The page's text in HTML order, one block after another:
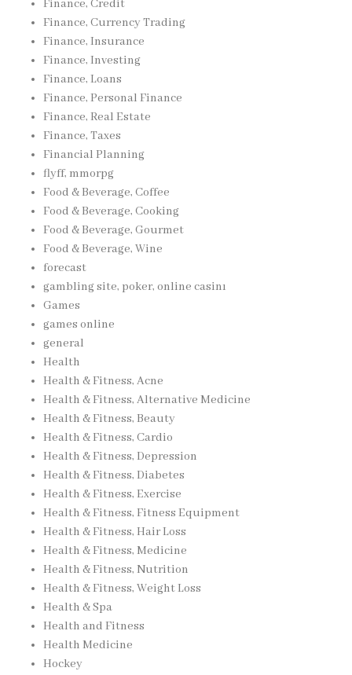
Finance, Credit
Finance, Currency Trading
Finance, Insurance
Finance, Investing
Finance, Loans
Finance, Personal Finance
Finance, Real Estate
Finance, Taxes
Financial Planning
flyff, mmorpg
Food & Beverage, Coffee
Food & Beverage, Cooking
Food & Beverage, Gourmet
Food & Beverage, Wine
forecast
gambling site, poker, online casinı
Games
games online
general
Health
Health & Fitness, Acne
Health & Fitness, Alternative Medicine
Health & Fitness, Beauty
Health & Fitness, Cardio
Health & Fitness, Depression
Health & Fitness, Diabetes
Health & Fitness, Exercise
Health & Fitness, Fitness Equipment
Health & Fitness, Hair Loss
Health & Fitness, Medicine
Health & Fitness, Nutrition
Health & Fitness, Weight Loss
Health & Spa
Health and Fitness
Health Medicine
Hockey